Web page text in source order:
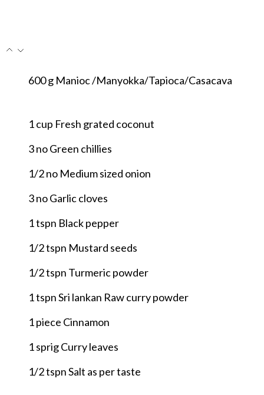
600g Manioc /Manyokka/Tapioca/Casacava
1cup Fresh grated coconut
3noGreen chillies
1/2no Medium sized onion
3noGarlic cloves
1tspn Black pepper
1/2tspn Mustard seeds
1/2tspn Turmeric powder
1tspnSri lankan Raw curry powder
1piece Cinnamon
1sprigCurry leaves
1/2tspnSalt as per taste